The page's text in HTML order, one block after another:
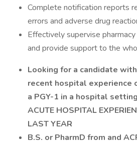
Complete notification reports
errors and adverse drug
Effectively supervise
and provide support to the
Looking for a candidate
recent hospital experience
a PGY-1 in a hospital
ACUTE HOSPITAL
LAST YEAR
B.S. or PharmD from and